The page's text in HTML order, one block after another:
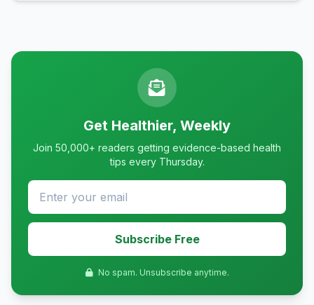
Get Healthier, Weekly
Join 50,000+ readers getting evidence-based health
tips every Thursday.
Subscribe Free
No spam. Unsubscribe anytime.